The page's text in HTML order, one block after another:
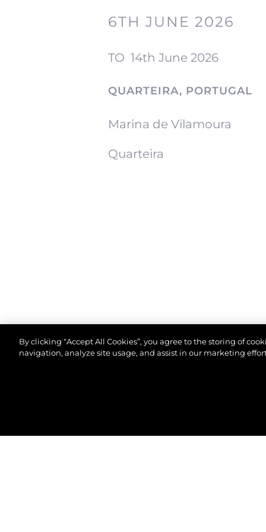
6TH JUNE 2026
TO14th June 2026
QUARTEIRA, PORTUGAL
Marina de Vilamoura
Quarteira
By clicking “Accept All Cookies”, you agree to the storing of
navigation, analyze site usage, and assist in our marketing